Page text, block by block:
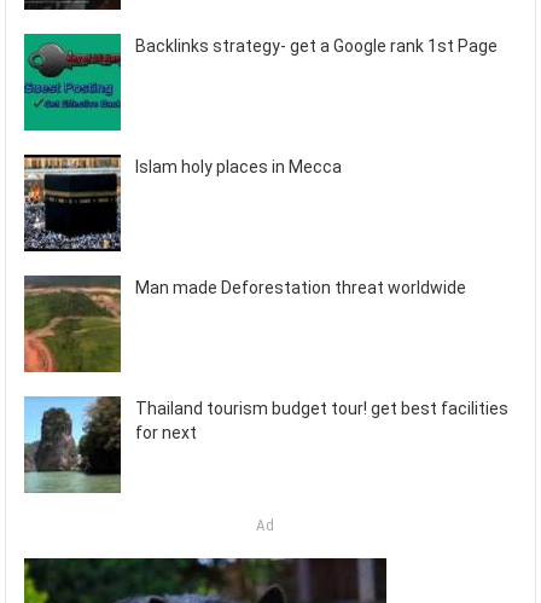
Backlinks strategy- get a Google rank 1st Page
Islam holy places in Mecca
Man made Deforestation threat worldwide
Thailand tourism budget tour! get best facilities
for next
Ad